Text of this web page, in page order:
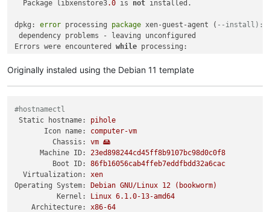
  Package libxenstore3
.0 is not installed.
dpkg: error processing package xen-guest-agent ( --install):
dependency problems - leaving unconfigured
Errors were encountered while processing:
Originally instaled using the Debian 11 template
#hostnamectl
Static hostname:
pihole
Icon name:
computer-vm
Chassis:
vm 🖴
Machine ID:
23ed898244cd45ff8b9107bc98d0c0f8
Boot ID:
86fb16056cab4ffeb7eddfbdd32a6cac
Virtualization:
xen
Operating System:
Debian GNU/Linux 12
(bookworm)
Kernel:
Linux 6.1 .0-13-amd64
Architecture:
x86-64